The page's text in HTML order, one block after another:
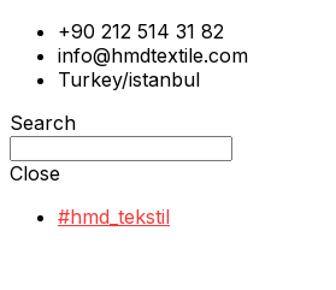
+90 212 514 31 82
info@hmdtextile.com
Turkey/istanbul
Search
Close
#hmd_tekstil